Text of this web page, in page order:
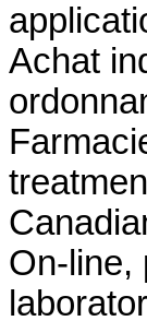
Achat
On-line,